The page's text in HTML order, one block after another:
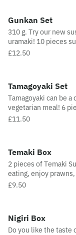
Gunkan Set
310 g. Try our new
uramaki! 10 pieces
Contains 1 piece
sprinkle).
£12.50
Tamagoyaki Set
Tamagoyaki can be
vegetarian meal! 6
additions. Contains
£11.50
Temaki Box
2 pieces of Temaki
eating, enjoy
seeds, Philadelphia
sauce, avocado,
and Philadelphia
£9.50
Nigiri Box
Do you like the taste